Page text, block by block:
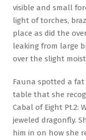
visible and small
light of torches,
place as did the
leaking from large
over the slight
Fauna spotted a
table that she
Cabal of Eight Pt.2:
jeweled dragonfly.
him in on how she